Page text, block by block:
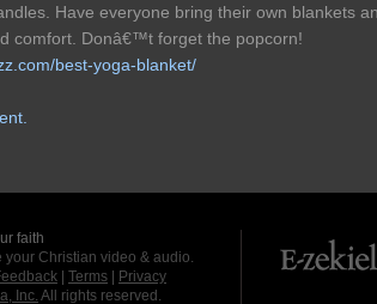
Have everyone bring their own blankets
comfort. Donâ€™t forget the popcorn!
best-yoga-blanket/
faith
your Christian video & audio.
Terms
Privacy
Inc. All rights reserved.